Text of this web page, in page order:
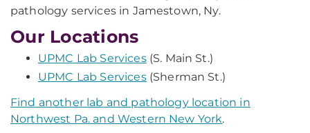
pathology services in Jamestown, Ny.
Our Locations
UPMC Lab Services(S. Main St.)
UPMC Lab Services(Sherman St.)
Find another lab and pathology location in
Northwest Pa. and Western New York.